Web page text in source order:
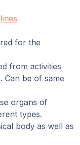
for the
from activities
Can be of same
organs of
types.
body as well as